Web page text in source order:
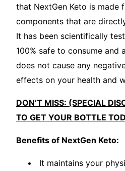
that NextGen Keto is made
components that are
It has been scientifically
100% safe to consume and
does not cause any
effects on your health and
DON’T MISS: (SPECIAL
TO GET YOUR BOTTLE
Benefits of NextGen Keto:
It maintains your